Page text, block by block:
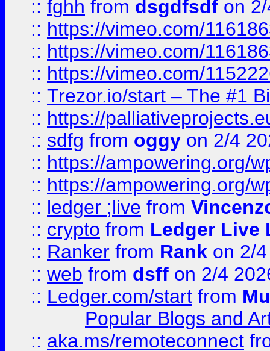
:: fghh from dsgdfsdf on
:: https://vimeo.com/
:: https://vimeo.com/
:: https://vimeo.com/
:: Trezor.io/start – The #1
:: https://
:: sdfg from oggy on 2/4
:: https://ampowering.org/
:: https://ampowering.org/
:: ledger ;live from
:: crypto from Ledger Live
:: Ranker from Rank on 2/
:: web from dsff on 2/4
:: Ledger.com/start from
Popular Blogs and
:: aka.ms/remoteconnect